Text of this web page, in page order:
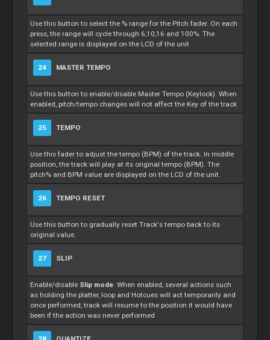
Use this button to select the % range for the Pitch fader. On each
press, the range will cycle through 6,10,16 and 100%. The
selected range is displayed on the LCD of the unit
24 MASTER TEMPO
Use this button to enable/disable Master Tempo (Keylock). When
enabled, pitch/tempo changes will not affect the Key of the track
25 TEMPO
Use this fader to adjust the tempo (BPM) of the track. In middle
position, the track will play at its original tempo (BPM). The
pitch% and BPM value are displayed on the LCD of the unit.
26 TEMPO RESET
Use this button to gradually reset Track's tempo back to its
original value.
27 SLIP
Enable/disable Slip mode. When enabled, several actions such
as holding the platter, loop and Hotcues will act temporarily and
once performed, track will resume to the position it would have
been if the action was never performed